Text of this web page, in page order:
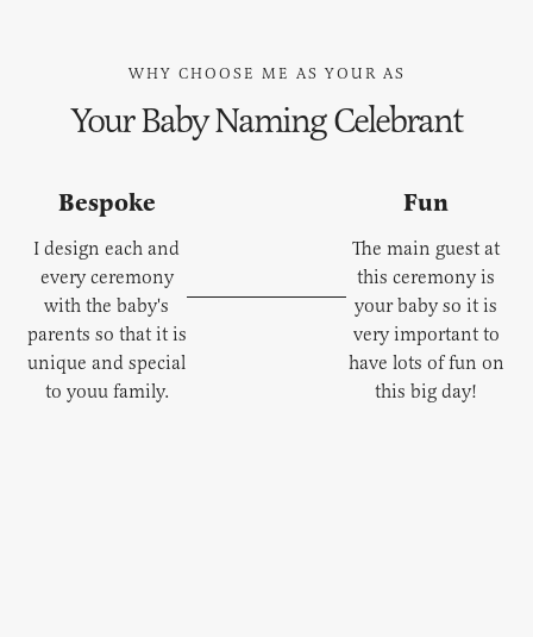
WHY CHOOSE ME AS YOUR AS
Your Baby Naming Celebrant
Bespoke
I design each and
every ceremony
with the baby's
parents so that it is
unique and special
to youu family.
Fun
The main guest at
this ceremony is
your baby so it is
very important to
have lots of fun on
this big day!